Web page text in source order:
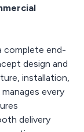
complete end-
design and
installation,
every
delivery